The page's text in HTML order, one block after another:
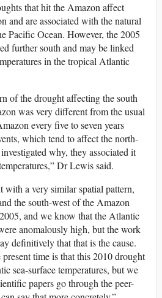
that hit the Amazon affect
and are associated with the natural
Pacific Ocean. However, the 2005
further south and may be linked
in the tropical Atlantic
of the drought affecting the south
was very different from the usual
every five to seven years
which tend to affect the north-
why, they associated it
Dr Lewis said.
with a very similar spatial pattern,
the south-west of the Amazon
and we know that the Atlantic
anomalously high, but the work
definitively that that is the cause.
time is that this 2010 drought
sea-surface temperatures, but we
papers go through the peer-